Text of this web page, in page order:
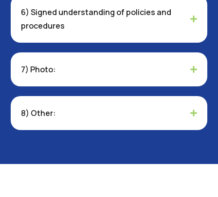
6) Signed understanding of policies and
procedures
7) Photo:
8) Other: